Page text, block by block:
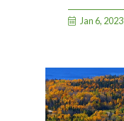
Jan 6, 2023